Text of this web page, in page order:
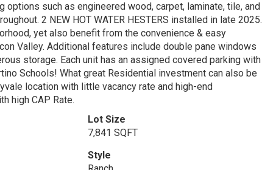
such as engineered wood, carpet, laminate, tile, and
2 NEW HOT WATER HESTERS installed in late 2025.
yet also benefit from the convenience & easy
Valley. Additional features include double pane windows
storage. Each unit has an assigned covered parking with
Schools! What great Residential investment can also be
location with little vacancy rate and high-end
high CAP Rate.
Lot Size
7,841 SQFT
Style